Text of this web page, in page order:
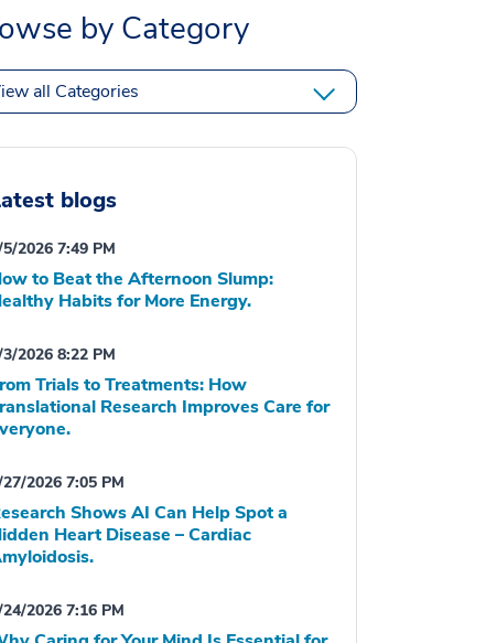
by Category
all Categories
blogs
2026 7:49 PM
to Beat the Afternoon Slump:
Habits for More Energy.
2026 8:22 PM
Trials to Treatments: How
Research Improves Care for
2026 7:05 PM
Shows AI Can Help Spot a
Heart Disease – Cardiac
2026 7:16 PM